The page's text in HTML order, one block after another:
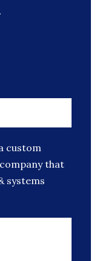
custom
that
systems